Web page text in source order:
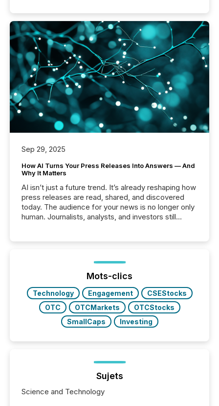
Sep 29, 2025
How AI Turns Your Press Releases Into Answers — And
Why It Matters
AI isn’t just a future trend. It’s already reshaping how
press releases are read, shared, and discovered
today. The audience for your news is no longer only
human. Journalists, analysts, and investors still
function (McKinsey, 2025) 92% of Fortune 500
companies are using OpenAI's technology...
Mots-clics
Technology Engagement
CSEStocks
OTC
OTCMarkets
OTCStocks
SmallCaps
Investing
Sujets
Science and Technology